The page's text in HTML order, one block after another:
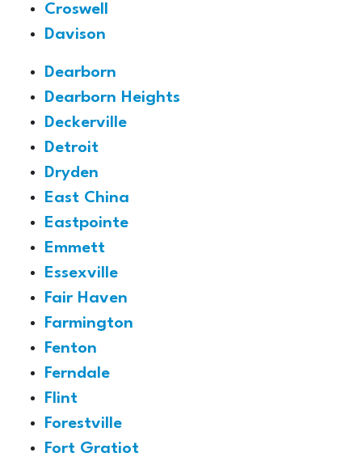
Croswell
Davison
Dearborn
Dearborn Heights
Deckerville
Detroit
Dryden
East China
Eastpointe
Emmett
Essexville
Fair Haven
Farmington
Fenton
Ferndale
Flint
Forestville
Fort Gratiot